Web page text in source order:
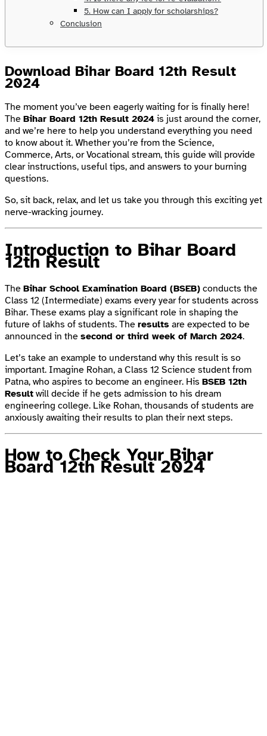
5. How can I apply for scholarships?
Conclusion
Download Bihar Board 12th Result
2024
The moment you’ve been eagerly waiting for is finally here!
The Bihar Board 12th Result 2024 is just around the corner,
and we’re here to help you understand everything you need
to know about it. Whether you’re from the Science,
Commerce, Arts, or Vocational stream, this guide will provide
clear instructions, useful tips, and answers to your burning
questions.
So, sit back, relax, and let us take you through this exciting yet
nerve-wracking journey.
Introduction to Bihar Board
12th Result
The Bihar School Examination Board (BSEB) conducts the
Class 12 (Intermediate) exams every year for students across
Bihar. These exams play a significant role in shaping the
future of lakhs of students. The results are expected to be
announced in the second or third week of March 2024.
Let’s take an example to understand why this result is so
important. Imagine Rohan, a Class 12 Science student from
Patna, who aspires to become an engineer. His BSEB 12th
Result will decide if he gets admission to his dream
engineering college. Like Rohan, thousands of students are
anxiously awaiting their results to plan their next steps.
How to Check Your Bihar
Board 12th Result 2024